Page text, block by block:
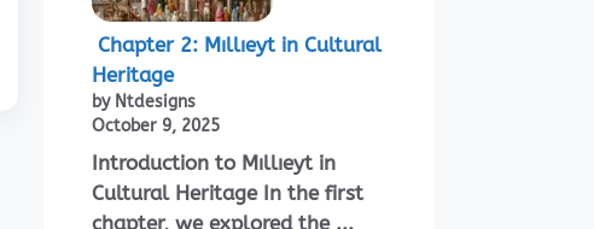
Chapter 2: Mıllıeyt in Cultural
Heritage
by Ntdesigns
October 9, 2025
Introduction to Mıllıeyt in
Cultural Heritage In the first
chapter, we explored the ...